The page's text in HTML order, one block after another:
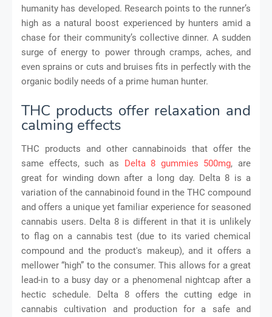
humanity has developed. Research points to the runner’s
high as a natural boost experienced by hunters amid a
chase for their community’s collective dinner. A sudden
surge of energy to power through cramps, aches, and
even sprains or cuts and bruises fits in perfectly with the
organic bodily needs of a prime human hunter.
THC products offer relaxation and
calming effects
THC products and other cannabinoids that offer the
same effects, such as Delta 8 gummies 500mg, are
great for winding down after a long day. Delta 8 is a
variation of the cannabinoid found in the THC compound
and offers a unique yet familiar experience for seasoned
cannabis users. Delta 8 is different in that it is unlikely
to flag on a cannabis test (due to its varied chemical
compound and the product's makeup), and it offers a
mellower “high” to the consumer. This allows for a great
lead-in to a busy day or a phenomenal nightcap after a
hectic schedule. Delta 8 offers the cutting edge in
cannabis cultivation and production for a safe and